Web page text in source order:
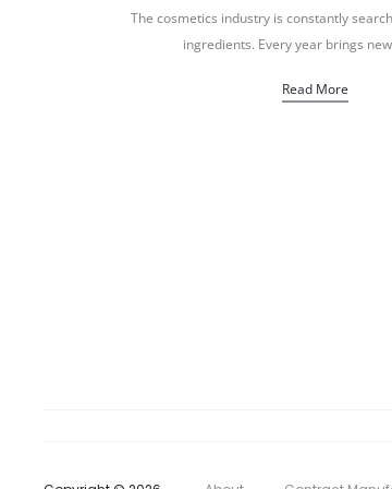
The cosmetics industry is constantly
ingredients. Every year brings
Read More